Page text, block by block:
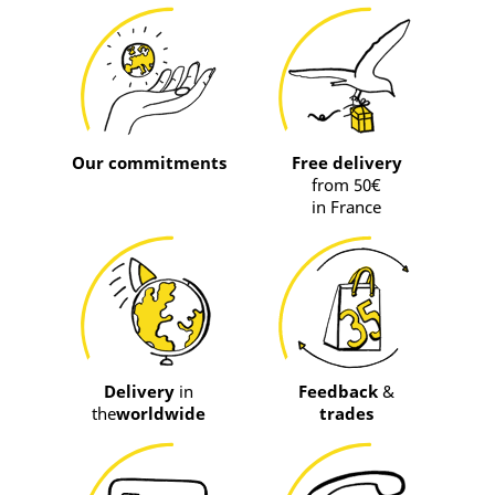
Our commitments
Free delivery
from 50€
in France
Delivery in
theworldwide
Feedback &
trades